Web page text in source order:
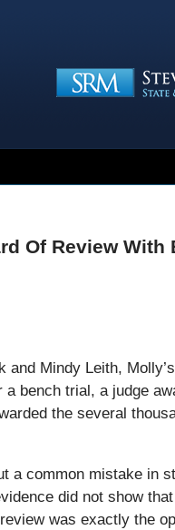
Of Review With
Mindy Leith,
bench trial, a judge
the several
a common mistake in
did not show
was exactly the